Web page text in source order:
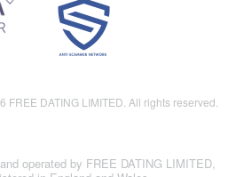
FREE DATING LIMITED. All rights reserved.
operated by FREE DATING LIMITED,